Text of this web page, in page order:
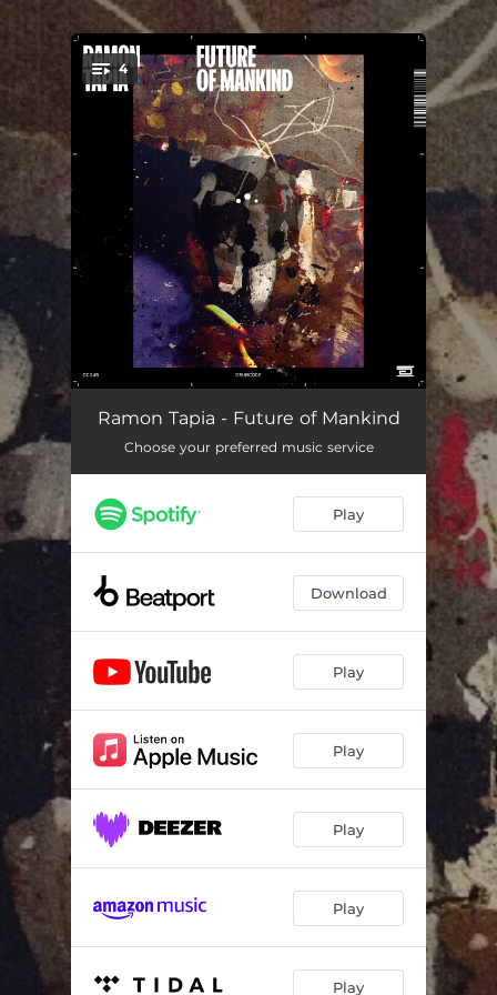
You're all set!
4
Future of Mankind 08:02
Song of Sirens 07:10
Screwdriver 06:14
Ramon Tapia - Future of Mankind
Choose your preferred music service
Play
Download
Play
Play
Play
Play
Play